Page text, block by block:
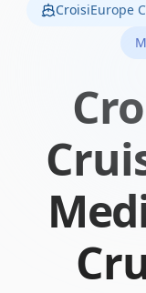
CroisiEurope